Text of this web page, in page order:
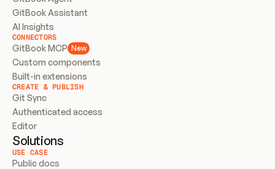
GitBook Assistant
AI Insights
CONNECTORS
GitBook MCP New
Custom components
Built-in extensions
CREATE & PUBLISH
Git Sync
Authenticated access
Editor
Solutions
USE CASE
Public docs